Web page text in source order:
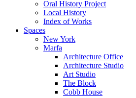
Oral History Project
Local History
Index of Works
Spaces
New York
Marfa
Architecture Office
Architecture Studio
Art Studio
The Block
Cobb House